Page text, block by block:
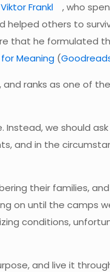
Viktor Frankl
, who
helped others to
that he formulated
for Meaning (
ranks as one of
we should
and in the
their families,
on until the camps
conditions,
and live it